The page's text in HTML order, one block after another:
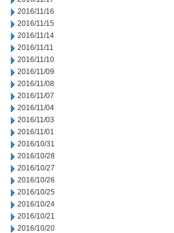
2016/11/16
2016/11/15
2016/11/14
2016/11/11
2016/11/10
2016/11/09
2016/11/08
2016/11/07
2016/11/04
2016/11/03
2016/11/01
2016/10/31
2016/10/28
2016/10/27
2016/10/26
2016/10/25
2016/10/24
2016/10/21
2016/10/20